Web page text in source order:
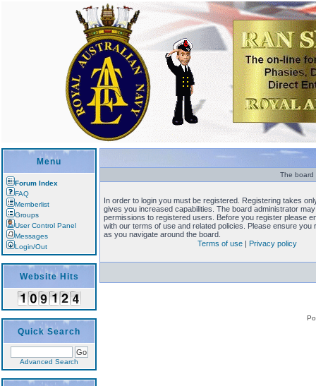
Menu
Forum Index
FAQ
Memberlist
Groups
User Control Panel
Messages
Login/Out
Website Hits
Quick Search
Advanced Search
The board
In order to login you must be registered. Registering takes
gives you increased capabilities. The board administrator
permissions to registered users. Before you register please
with our terms of use and related policies. Please ensure you
as you navigate around the board.
Terms of use | Privacy policy